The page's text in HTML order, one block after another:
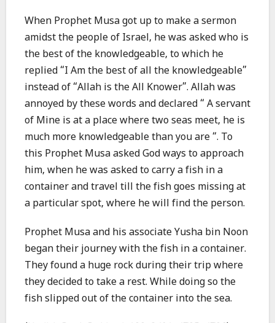
When Prophet Musa got up to make a sermon
amidst the people of Israel, he was asked who is
the best of the knowledgeable, to which he
replied “I Am the best of all the knowledgeable”
instead of “Allah is the All Knower”. Allah was
annoyed by these words and declared “ A servant
of Mine is at a place where two seas meet, he is
much more knowledgeable than you are “. To
this Prophet Musa asked God ways to approach
him, when he was asked to carry a fish in a
container and travel till the fish goes missing at
a particular spot, where he will find the person.
Prophet Musa and his associate Yusha bin Noon
began their journey with the fish in a container.
They found a huge rock during their trip where
they decided to take a rest. While doing so the
fish slipped out of the container into the sea.